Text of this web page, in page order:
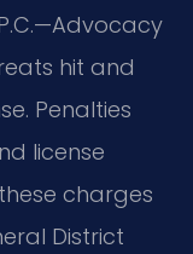
hit and
Penalties
license
these charges
District